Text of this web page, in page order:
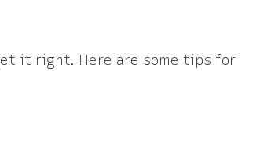
it right. Here are some tips for